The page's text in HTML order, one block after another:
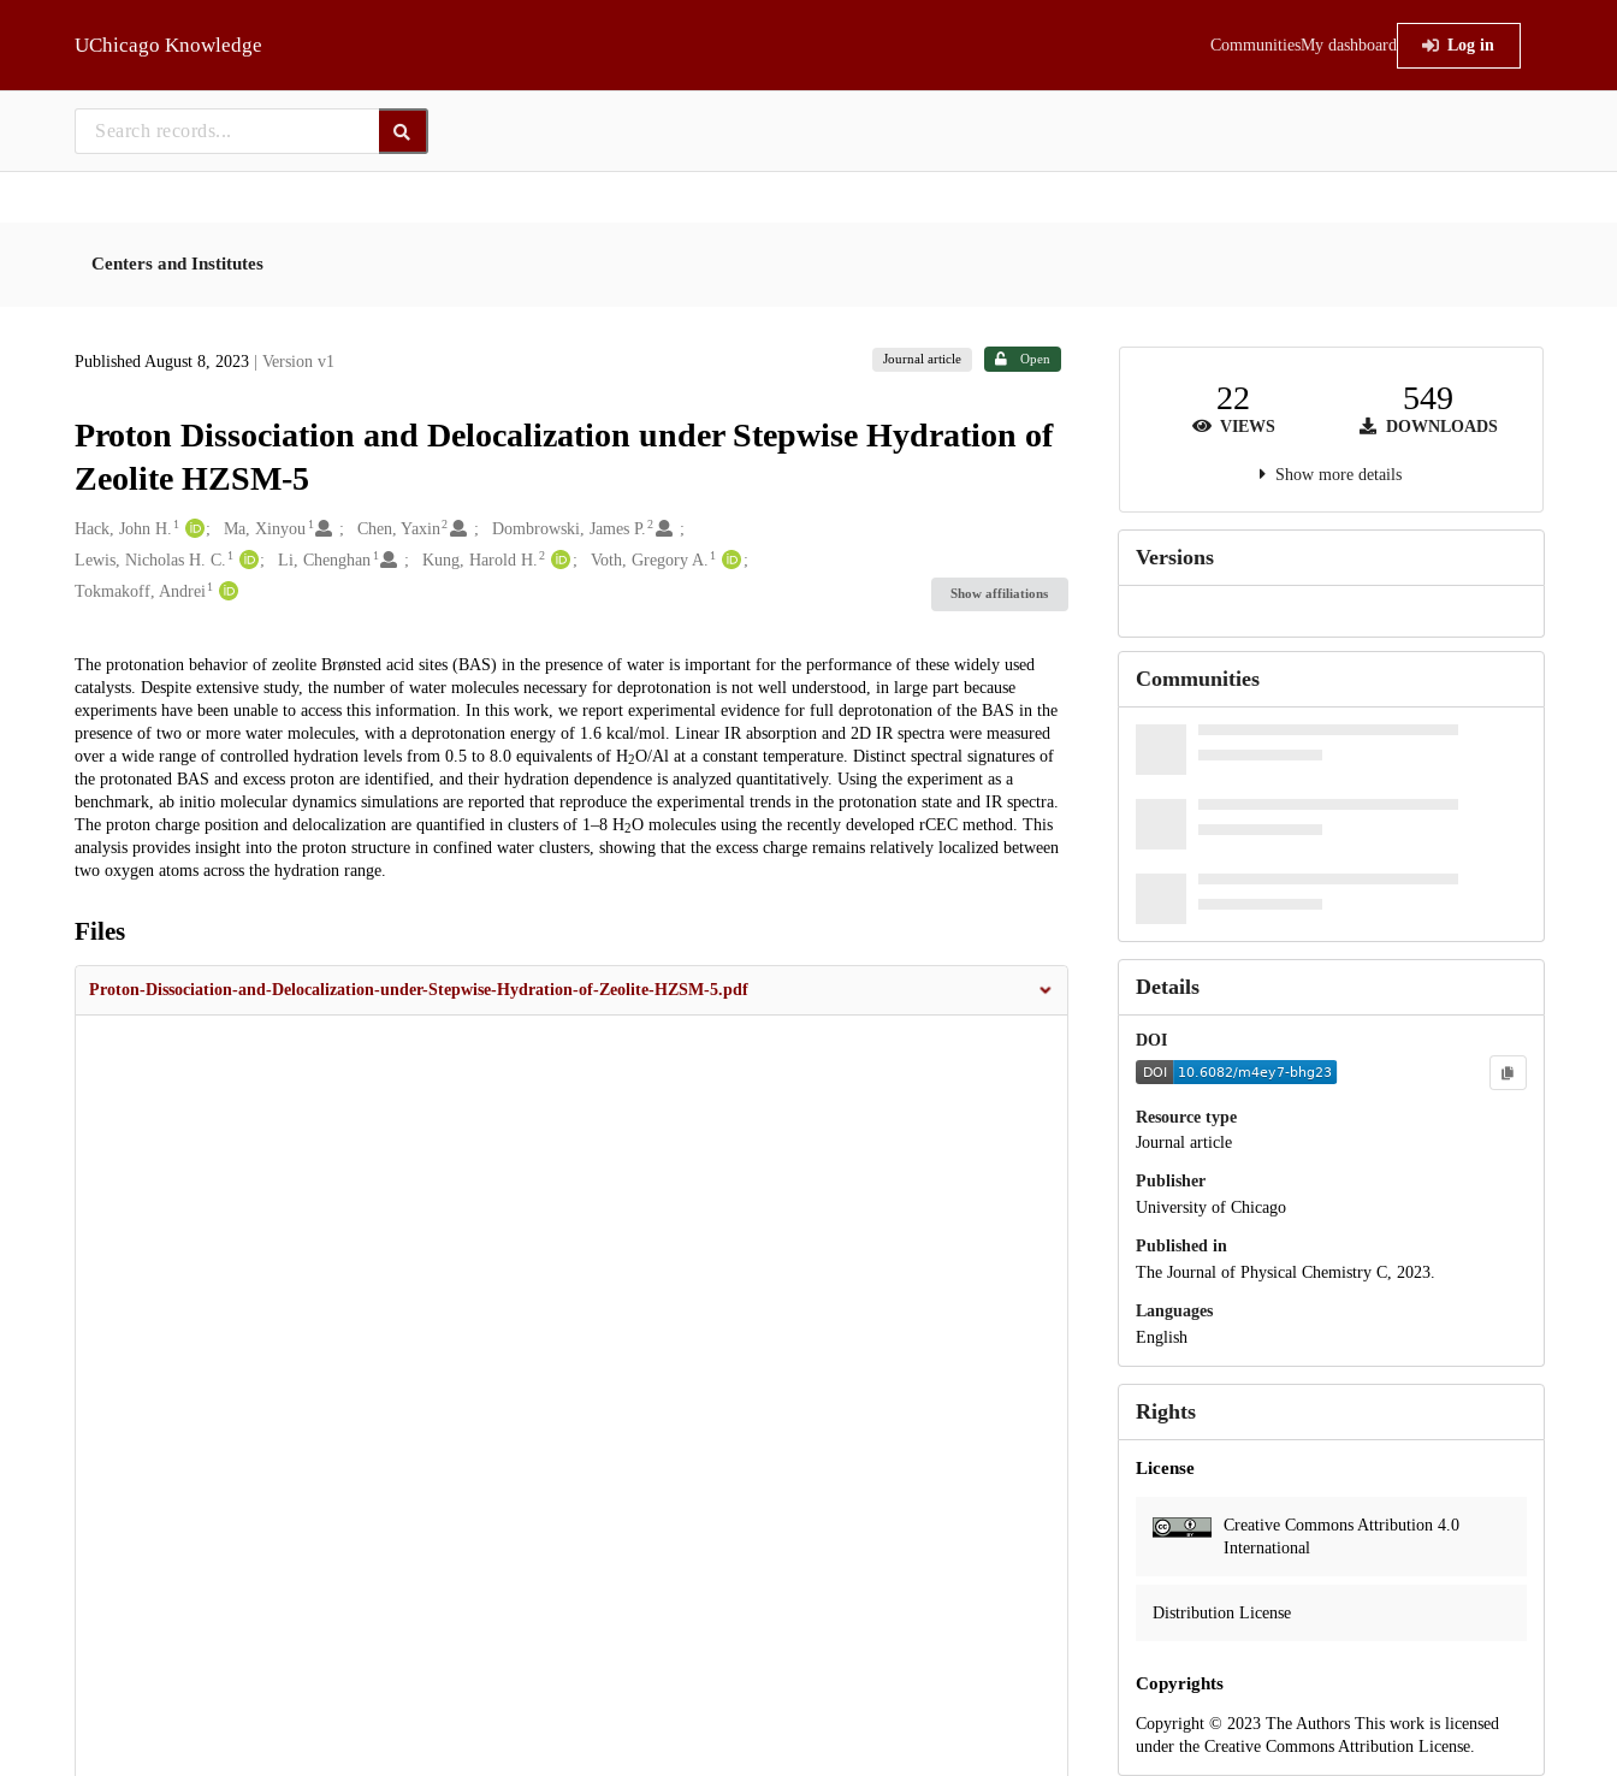
UChicago Knowledge CommunitiesMy dashboard Log in
Centers and Institutes
Published August 8, 2023 | Version v1 Journal article Open
Proton Dissociation and Delocalization under Stepwise Hydration of
Zeolite HZSM-5
Creators
Hack, John H. 1 Ma, Xinyou 1 Chen, Yaxin 2 Dombrowski, James P. 2
Lewis, Nicholas H. C. 1 Li, Chenghan 1 Kung, Harold H. 2 Voth, Gregory A. 1
Tokmakoff, Andrei 1 Show affiliations
Description
The protonation behavior of zeolite Brønsted acid sites (BAS) in the presence of water is important for the performance of these widely used
catalysts. Despite extensive study, the number of water molecules necessary for deprotonation is not well understood, in large part because
experiments have been unable to access this information. In this work, we report experimental evidence for full deprotonation of the BAS in the
presence of two or more water molecules, with a deprotonation energy of 1.6 kcal/mol. Linear IR absorption and 2D IR spectra were measured
over a wide range of controlled hydration levels from 0.5 to 8.0 equivalents of H2O/Al at a constant temperature. Distinct spectral signatures of
the protonated BAS and excess proton are identified, and their hydration dependence is analyzed quantitatively. Using the experiment as a
benchmark, ab initio molecular dynamics simulations are reported that reproduce the experimental trends in the protonation state and IR spectra.
The proton charge position and delocalization are quantified in clusters of 1–8 H2O molecules using the recently developed rCEC method. This
analysis provides insight into the proton structure in confined water clusters, showing that the excess charge remains relatively localized between
two oxygen atoms across the hydration range.
Files
Proton-Dissociation-and-Delocalization-under-Stepwise-Hydration-of-Zeolite-HZSM-5.pdf
22
VIEWS
549
DOWNLOADS
Show more details
Versions
Communities
Details
DOI
Resource type
Journal article
Publisher
University of Chicago
Published in
The Journal of Physical Chemistry C, 2023.
Languages
English
Rights
License
Creative Commons Attribution 4.0
International
Distribution License
Copyrights
Copyright © 2023 The Authors This work is licensed
under the Creative Commons Attribution License.